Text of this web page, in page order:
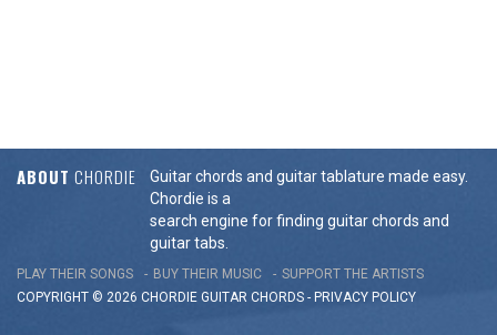
ABOUT CHORDIE
Guitar chords and guitar tablature made easy.
Chordie is a
search engine for finding guitar chords and
guitar tabs.
PLAY THEIR SONGS BUY THEIR MUSIC
SUPPORT THE ARTISTS
COPYRIGHT © 2026 CHORDIE GUITAR CHORDS - PRIVACY POLICY